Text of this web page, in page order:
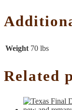
Weight 70 lbs
Related